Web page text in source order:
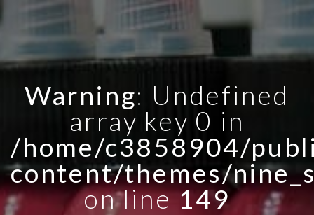
Warning: Undefined
array key 0 in
/home/c3858904/
content/themes/
on line149